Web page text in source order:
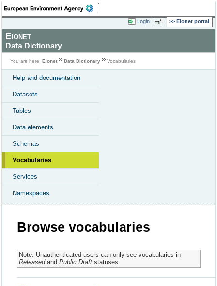
Login Eionet portal
Eionet
Data Dictionary
You are here: Eionet Data Dictionary Vocabularies
Help and documentation
Datasets
Tables
Data elements
Schemas
Vocabularies
Services
Namespaces
Browse vocabularies
Note: Unauthenticated users can only see vocabularies in
Releasedand Public Draftstatuses.